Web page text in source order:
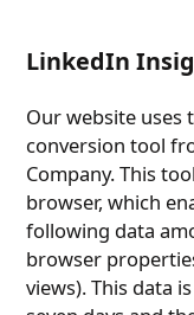
LinkedIn
Our website uses
conversion tool
Company. This
browser, which
following data
browser
views). This data